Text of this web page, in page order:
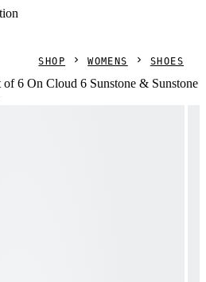
SHOP WOMENS SHOES
6 On Cloud 6 Sunstone & Sunstone